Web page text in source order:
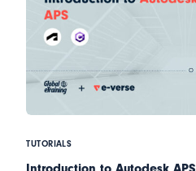
TUTORIALS